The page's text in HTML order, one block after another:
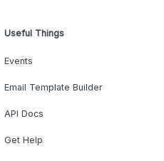
Useful Things
Events
Email Template Builder
API Docs
Get Help